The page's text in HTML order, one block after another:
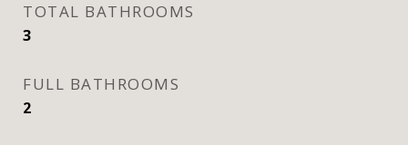
TOTAL BATHROOMS
3
FULL BATHROOMS
2